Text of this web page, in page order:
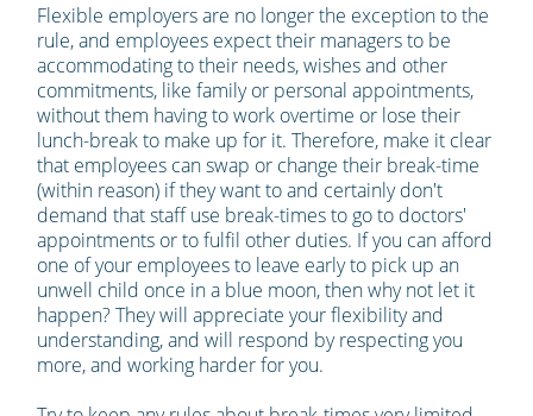
Flexible employers are no longer the exception to the
rule, and employees expect their managers to be
accommodating to their needs, wishes and other
commitments, like family or personal appointments,
without them having to work overtime or lose their
lunch-break to make up for it. Therefore, make it clear
that employees can swap or change their break-time
(within reason) if they want to and certainly don't
demand that staff use break-times to go to doctors'
appointments or to fulfil other duties. If you can afford
one of your employees to leave early to pick up an
unwell child once in a blue moon, then why not let it
happen? They will appreciate your flexibility and
understanding, and will respond by respecting you
more, and working harder for you.